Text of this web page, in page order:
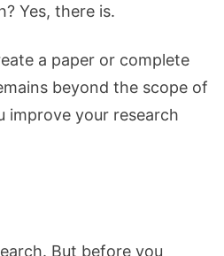
Yes, there is.
a paper or complete
beyond the scope of
improve your research
But before you